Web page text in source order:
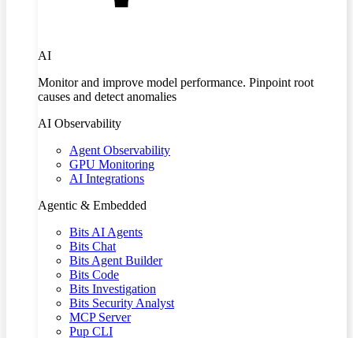
AI
Monitor and improve model performance. Pinpoint root
causes and detect anomalies
AI Observability
Agent Observability
GPU Monitoring
AI Integrations
Agentic & Embedded
Bits AI Agents
Bits Chat
Bits Agent Builder
Bits Code
Bits Investigation
Bits Security Analyst
MCP Server
Pup CLI